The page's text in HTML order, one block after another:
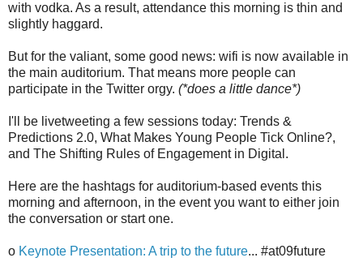
with vodka. As a result, attendance this morning is thin and
slightly haggard.
But for the valiant, some good news: wifi is now available in
the main auditorium. That means more people can
participate in the Twitter orgy. (*does a little dance*)
I'll be livetweeting a few sessions today: Trends &
Predictions 2.0, What Makes Young People Tick Online?,
and The Shifting Rules of Engagement in Digital.
Here are the hashtags for auditorium-based events this
morning and afternoon, in the event you want to either join
the conversation or start one.
o Keynote Presentation: A trip to the future... #at09future